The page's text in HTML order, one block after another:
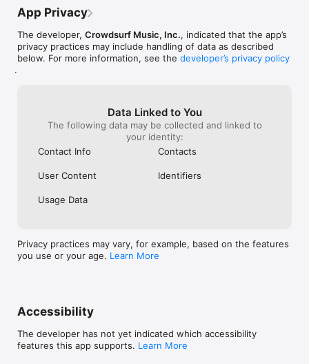
• Smoother and cooler animations throughout.
App Privacy
The developer, Crowdsurf Music, Inc., indicated that the app’s
privacy practices may include handling of data as described
below. For more information, see the developer’s privacy policy
.
Data Linked to You
The following data may be collected and linked to
your identity:
Contact Info
Contacts
User Content Identifiers
Usage Data
Privacy practices may vary, for example, based on the features
you use or your age. Learn More
Accessibility
The developer has not yet indicated which accessibility
features this app supports. Learn More